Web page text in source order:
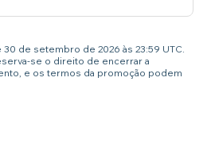
30 de setembro de 2026 às 23:59 UTC.
se o direito de encerrar a
e os termos da promoção podem